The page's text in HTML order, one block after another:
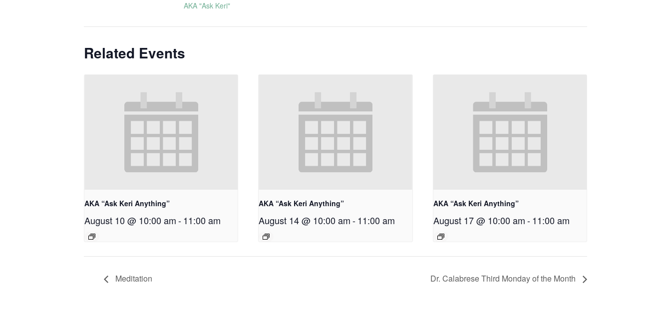
AKA "Ask Keri"
Related Events
AKA “Ask Keri Anything”
August 10 @ 10:00 am-11:00 am
AKA “Ask Keri Anything”
August 14 @ 10:00 am -11:00 am
AKA “Ask Keri Anything”
August 17 @ 10:00 am-11:00 am
Meditation Dr. Calabrese Third Monday of the Month